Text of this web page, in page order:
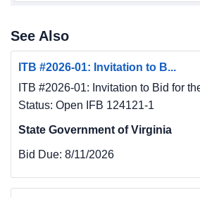
See Also
ITB #2026-01: Invitation to B...
ITB #2026-01: Invitation to Bid for
Status: Open IFB 124121-1
State Government of Virginia
Bid Due: 8/11/2026